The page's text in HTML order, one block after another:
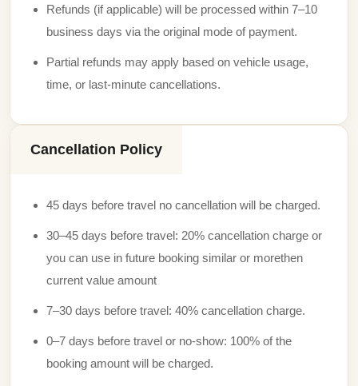
Refunds (if applicable) will be processed within 7–10
business days via the original mode of payment.
Partial refunds may apply based on vehicle usage,
time, or last-minute cancellations.
Cancellation Policy
45 days before travel no cancellation will be charged.
30–45 days before travel: 20% cancellation charge or
you can use in future booking similar or morethen
current value amount
7–30 days before travel: 40% cancellation charge.
0–7 days before travel or no-show: 100% of the
booking amount will be charged.